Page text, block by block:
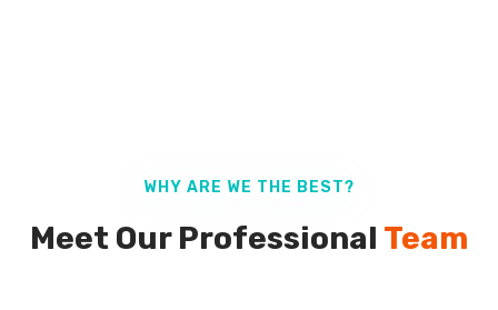
WHY ARE WE THE BEST?
Meet Our Professional Team